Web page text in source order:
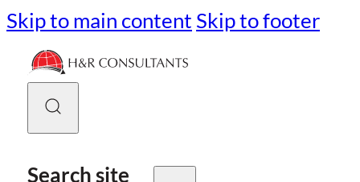
Skip to main content Skip to footer
Search site